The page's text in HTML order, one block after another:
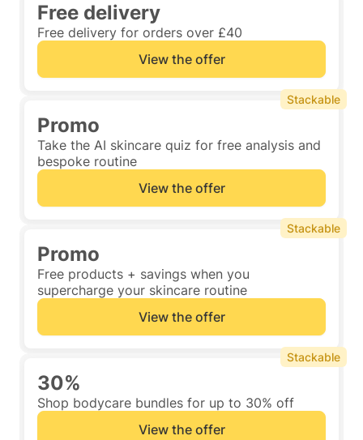
Free delivery
Free delivery for orders over £40
View the offer
Promo
Take the AI skincare quiz for free analysis and
bespoke routine
View the offer
Stackable
Promo
Free products + savings when you
supercharge your skincare routine
View the offer
Stackable
30%
Shop bodycare bundles for up to 30% off
View the offer
Stackable